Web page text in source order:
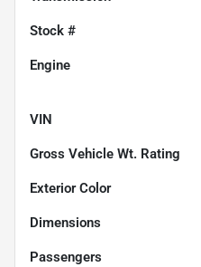
Stock #
Engine
VIN
Gross Vehicle Wt. Rating
Exterior Color
Dimensions
Passengers